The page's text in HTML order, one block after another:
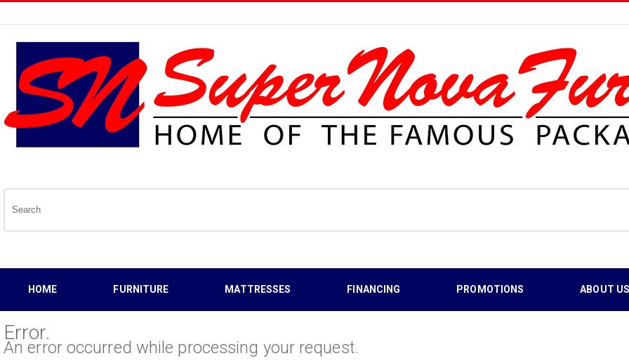
HOME FURNITURE MATTRESSES FINANCING PROMOTIONS ABOUT US
Error.
An error occurred while processing your request.